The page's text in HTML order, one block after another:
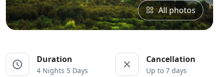
All photos
Duration
4 Nights 5 Days
Cancellation
Up to 7 days